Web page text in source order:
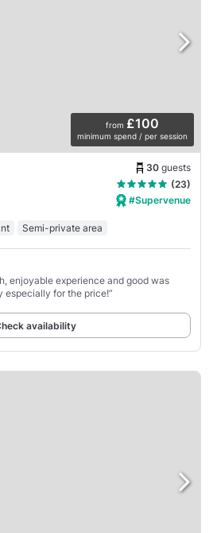
from £100
minimum spend / per session
30 guests
(23)
#Supervenue
Semi-private area
enjoyable experience and good was
especially for the price!”
availability